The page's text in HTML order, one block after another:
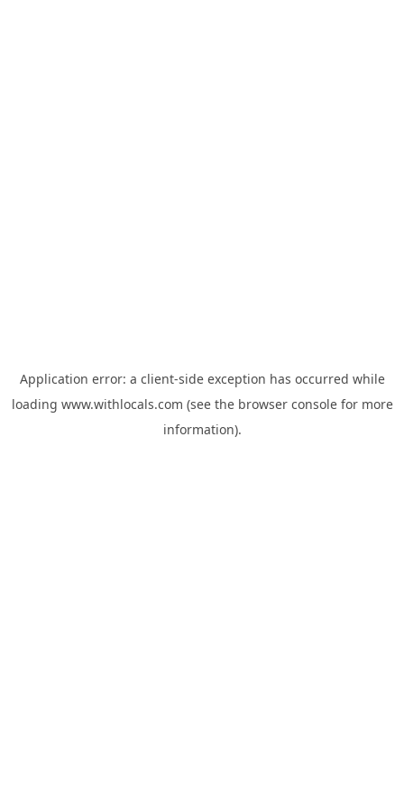
Application error: a client-side exception has occurred while
loading www.withlocals.com (see the browser consolefor more
information).